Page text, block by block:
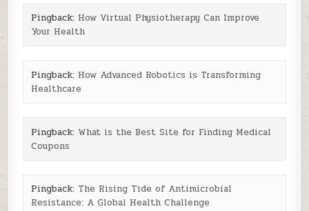
Pingback: How Virtual Physiotherapy Can Improve
Your Health
Pingback: How Advanced Robotics is Transforming
Healthcare
Pingback: What is the Best Site for Finding Medical
Coupons
Pingback: The Rising Tide of Antimicrobial
Resistance: A Global Health Challenge